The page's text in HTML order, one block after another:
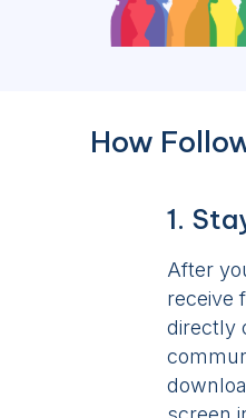
How
1.
After
receive
directly